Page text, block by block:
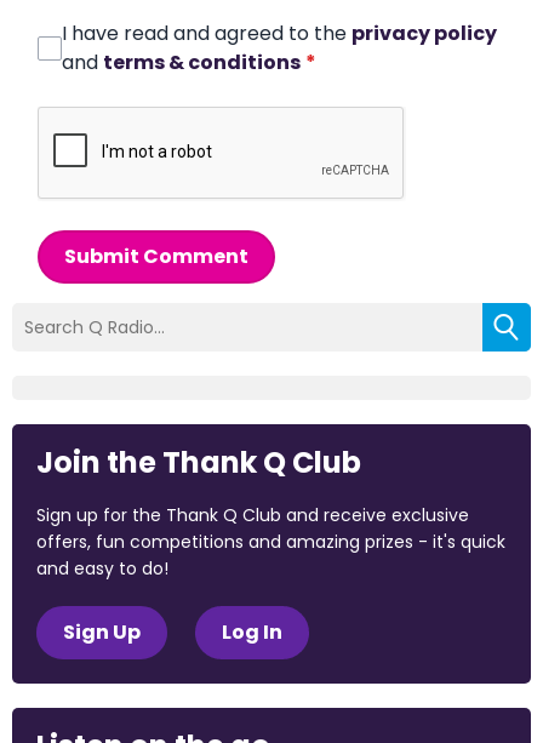
I have read and agreed to the privacy policy
and terms & conditions *
Submit Comment
Join the Thank Q Club
Sign up for the Thank Q Club and receive exclusive
offers, fun competitions and amazing prizes - it's quick
and easy to do!
Sign Up Log In